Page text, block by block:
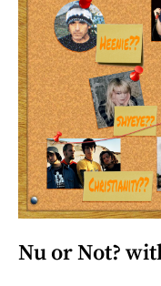
Nu or Not?